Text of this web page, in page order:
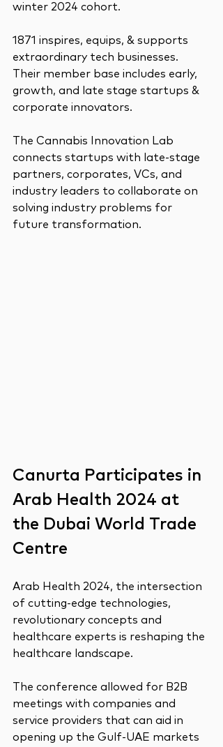
winter 2024 cohort.
1871 inspires, equips, & supports
extraordinary tech businesses.
Their member base includes early,
growth, and late stage startups &
corporate innovators.
The Cannabis Innovation Lab
connects startups with late-stage
partners, corporates, VCs, and
industry leaders to collaborate on
solving industry problems for
future transformation.
Canurta Participates in
Arab Health 2024 at
the Dubai World Trade
Centre
Arab Health 2024, the intersection
of cutting-edge technologies,
revolutionary concepts and
healthcare experts is reshaping the
healthcare landscape.
The conference allowed for B2B
meetings with companies and
service providers that can aid in
opening up the Gulf-UAE markets